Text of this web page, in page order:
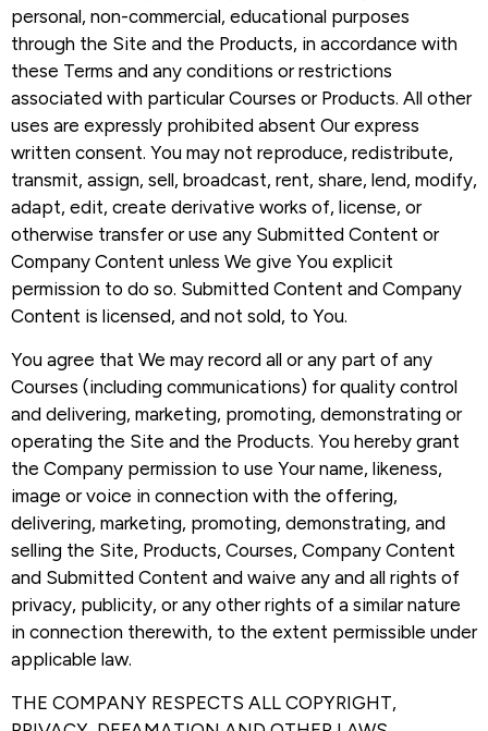
personal, non-commercial, educational purposes
through the Site and the Products, in accordance with
these Terms and any conditions or restrictions
associated with particular Courses or Products. All other
uses are expressly prohibited absent Our express
written consent. You may not reproduce, redistribute,
transmit, assign, sell, broadcast, rent, share, lend, modify,
adapt, edit, create derivative works of, license, or
otherwise transfer or use any Submitted Content or
Company Content unless We give You explicit
permission to do so. Submitted Content and Company
Content is licensed, and not sold, to You.
You agree that We may record all or any part of any
Courses (including communications) for quality control
and delivering, marketing, promoting, demonstrating or
operating the Site and the Products. You hereby grant
the Company permission to use Your name, likeness,
image or voice in connection with the offering,
delivering, marketing, promoting, demonstrating, and
selling the Site, Products, Courses, Company Content
and Submitted Content and waive any and all rights of
privacy, publicity, or any other rights of a similar nature
in connection therewith, to the extent permissible under
applicable law.
THE COMPANY RESPECTS ALL COPYRIGHT,